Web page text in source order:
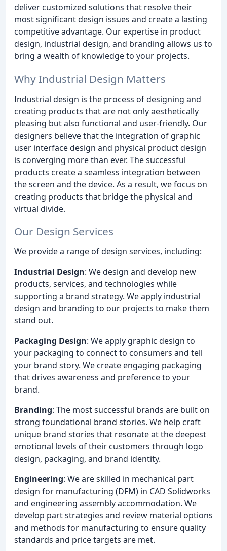
deliver customized solutions that resolve their
most significant design issues and create a lasting
competitive advantage. Our expertise in product
design, industrial design, and branding allows us to
bring a wealth of knowledge to your projects.
Why Industrial Design Matters
Industrial design is the process of designing and
creating products that are not only aesthetically
pleasing but also functional and user-friendly. Our
designers believe that the integration of graphic
user interface design and physical product design
is converging more than ever. The successful
products create a seamless integration between
the screen and the device. As a result, we focus on
creating products that bridge the physical and
virtual divide.
Our Design Services
We provide a range of design services, including:
Industrial Design: We design and develop new
products, services, and technologies while
supporting a brand strategy. We apply industrial
design and branding to our projects to make them
stand out.
Packaging Design: We apply graphic design to
your packaging to connect to consumers and tell
your brand story. We create engaging packaging
that drives awareness and preference to your
brand.
Branding: The most successful brands are built on
strong foundational brand stories. We help craft
unique brand stories that resonate at the deepest
emotional levels of their customers through logo
design, packaging, and brand identity.
Engineering: We are skilled in mechanical part
design for manufacturing (DFM) in CAD Solidworks
and engineering assembly accommodation. We
develop part strategies and review material options
and methods for manufacturing to ensure quality
standards and price targets are met.